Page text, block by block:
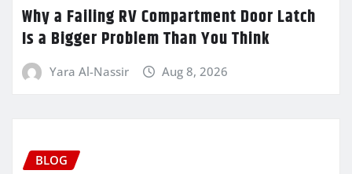
Why a Failing RV Compartment Door Latch
Is a Bigger Problem Than You Think
Yara Al-Nassir Aug 8, 2026
BLOG